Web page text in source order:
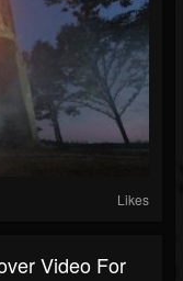
Likes
Video For